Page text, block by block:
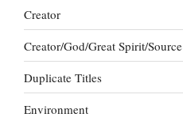
Creator
Creator/God/Great Spirit/Source
Duplicate Titles
Environment